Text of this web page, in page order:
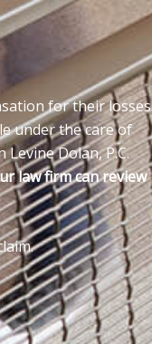
for their losses
under the care of
Dolan, P.C.
law firm can review